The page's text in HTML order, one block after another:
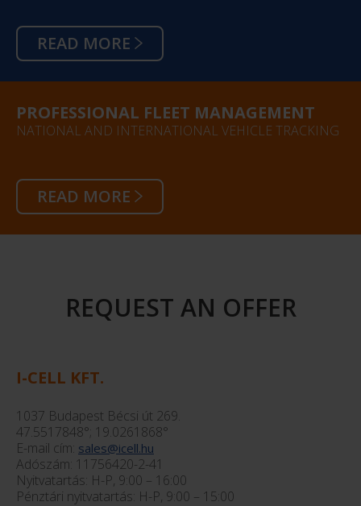
READ MORE
PROFESSIONAL FLEET MANAGEMENT
NATIONAL AND INTERNATIONAL VEHICLE TRACKING
READ MORE
REQUEST AN OFFER
I-CELL KFT.
1037 Budapest Bécsi út 269.
47.5517848°; 19.0261868°
E-mail cím: sales@icell.hu
Adószám: 11756420-2-41
Nyitvatartás: H-P, 9:00 – 16:00
Pénztári nyitvatartás: H-P, 9:00 – 15:00